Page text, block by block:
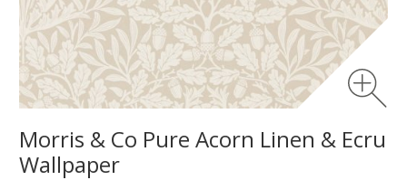
Morris & Co Pure Acorn Linen & Ecru
Wallpaper